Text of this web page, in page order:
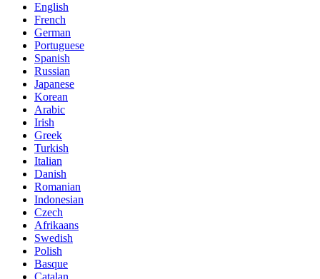
English
French
German
Portuguese
Spanish
Russian
Japanese
Korean
Arabic
Irish
Greek
Turkish
Italian
Danish
Romanian
Indonesian
Czech
Afrikaans
Swedish
Polish
Basque